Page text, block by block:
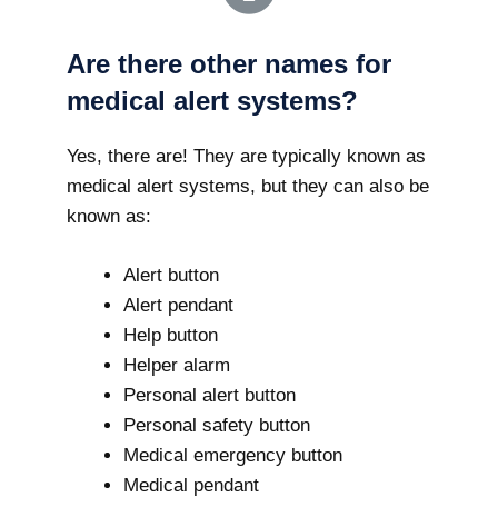
Are there other names for
medical alert systems?
Yes, there are! They are typically known as
medical alert systems, but they can also be
known as:
Alert button
Alert pendant
Help button
Helper alarm
Personal alert button
Personal safety button
Medical emergency button
Medical pendant